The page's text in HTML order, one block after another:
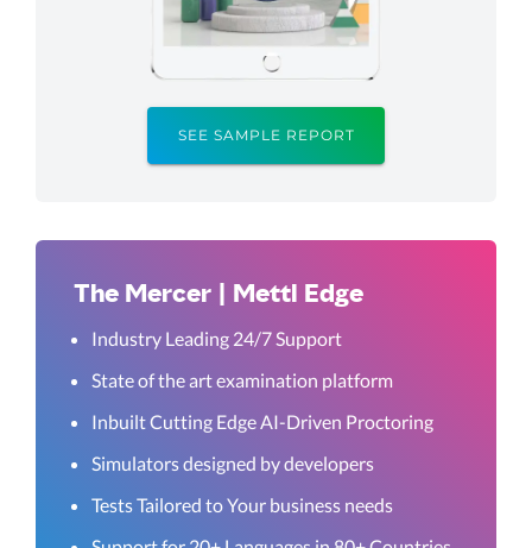
SEE SAMPLE REPORT
The Mercer | Mettl Edge
Industry Leading 24/7 Support
State of the art examination platform
Inbuilt Cutting Edge AI-Driven Proctoring
Simulators designed by developers
Tests Tailored to Your business needs